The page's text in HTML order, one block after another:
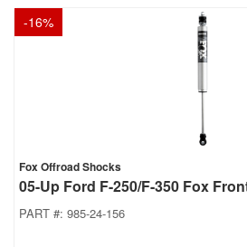
-16%
Fox Offroad Shocks
05-Up Ford F-250/F-350 Fox
PART #: 985-24-156